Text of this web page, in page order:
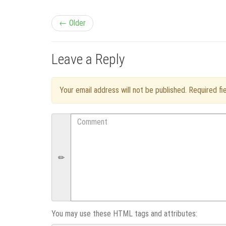
P
o
s
n
v
g
← Older
Leave a Reply
Your email address will not be published. Required
Comment
You may use these HTML tags and attributes: